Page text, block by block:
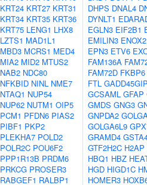
KRT24 KRT27 KRT31
KRT34 KRT35 KRT36
KRT75 LENG1 LHX8
LZTS1 MAD1L1
MBD3 MCRS1 MED4
MIA2 MID2 MTUS2
NAB2 NDC80
NFKBID NINL NME7
NTAQ1 NUP54
NUP62 NUTM1 OIP5
PCM1 PFDN6 PIAS2
PIBF1 PKP2
PLEKHA7 POLD2
POLR2C POU6F2
PPP1R13B PRDM6
PRKCG PROSER3
RABGEF1 RALBP1
DHPS DNAL4
DYNLT1
EGLN3 EIF2B1
EMILIN3 ENOX2
EPN3 ETV6
FAM136A
FAM72D FKBP6
FTL
GCSAML GFAP
GMDS GNG3
GNPDA2
GOLGA6L9
GRAMD4
GTF2H2C H2AP
HBQ1 HBZ
HGD HIGD1C
HOMER3